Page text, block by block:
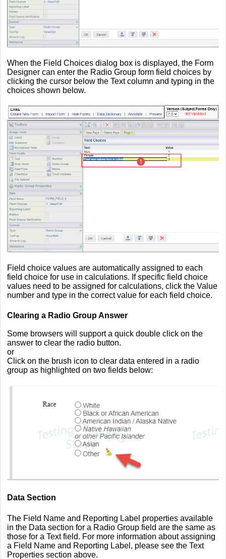
When the Field Choices dialog box is displayed, the Form
Designer can enter the Radio Group form field choices by
clicking the cursor below the Text column and typing in the
choices shown below.
Field choice values are automatically assigned to each
field choice for use in calculations. If specific field choice
values need to be assigned for calculations, click the Value
number and type in the correct value for each field choice.
Clearing a Radio Group Answer
Some browsers will support a quick double click on the
answer to clear the radio button.
or
Click on the brush icon to clear data entered in a radio
group as highlighted on two fields below:
Data Section
The Field Name and Reporting Label properties available
in the Data section for a Radio Group field are the same as
those for a Text field. For more information about assigning
a Field Name and Reporting Label, please see the Text
Properties section above.